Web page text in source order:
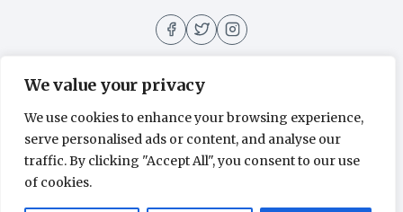
We value your privacy
We use cookies to enhance your browsing experience,
serve personalised ads or content, and analyse our
traffic. By clicking "Accept All", you consent to our use
of cookies.
About Contact Home Privacy Policy
© 2026 Movies All Around - WordPress